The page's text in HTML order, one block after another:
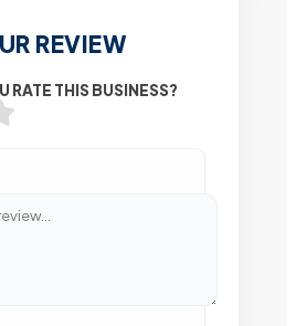
REVIEW
RATE THIS BUSINESS?